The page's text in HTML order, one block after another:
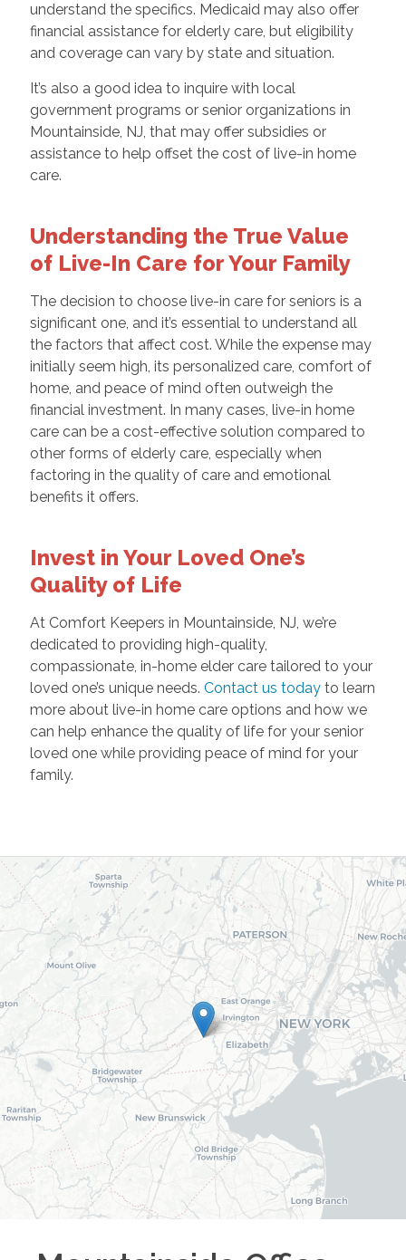
understand the specifics. Medicaid may also offer
financial assistance for elderly care, but eligibility
and coverage can vary by state and situation.
It’s also a good idea to inquire with local
government programs or senior organizations in
Mountainside, NJ, that may offer subsidies or
assistance to help offset the cost of live-in home
care.
Understanding the True Value
of Live-In Care for Your Family
The decision to choose live-in care for seniors is a
significant one, and it’s essential to understand all
the factors that affect cost. While the expense may
initially seem high, its personalized care, comfort of
home, and peace of mind often outweigh the
financial investment. In many cases, live-in home
care can be a cost-effective solution compared to
other forms of elderly care, especially when
factoring in the quality of care and emotional
benefits it offers.
Invest in Your Loved One’s
Quality of Life
At Comfort Keepers in Mountainside, NJ, we’re
dedicated to providing high-quality,
compassionate, in-home elder care tailored to your
loved one’s unique needs. Contact us todayto learn
more about live-in home care options and how we
can help enhance the quality of life for your senior
loved one while providing peace of mind for your
family.